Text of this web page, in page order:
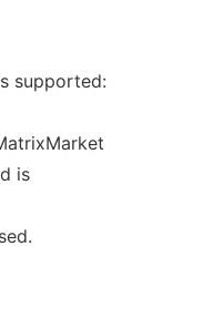
supported:
is